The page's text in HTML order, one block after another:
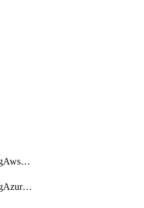
AgentlessScanningAwsScanOptions
AgentlessScanningAzureScanOptions